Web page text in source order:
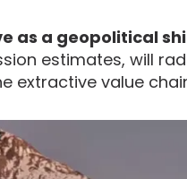
as a geopolitical
estimates, will
extractive value